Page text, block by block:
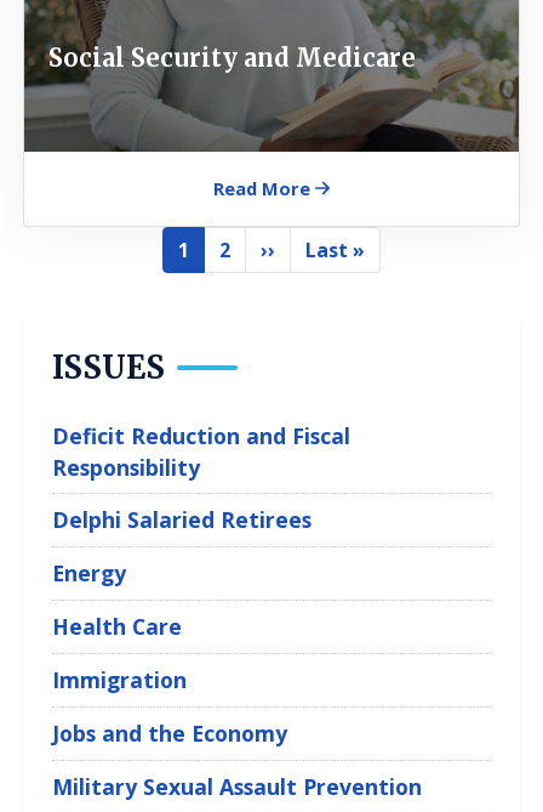
Social Security and Medicare
Read More
Current
1 Page
2
Next
››
Last
Last »
ISSUES
Deficit Reduction and Fiscal
Responsibility
Delphi Salaried Retirees
Energy
Health Care
Immigration
Jobs and the Economy
Military Sexual Assault Prevention